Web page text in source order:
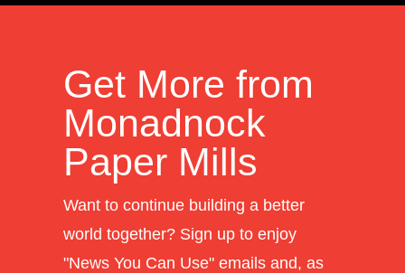
Get More from
Monadnock
Paper Mills
Want to continue building a better
world together? Sign up to enjoy
"News You Can Use" emails and, as